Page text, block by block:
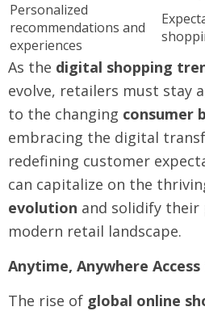
Personalized
recommendations and
experiences
As the digital shopping
evolve, retailers must stay
to the changing consumer
embracing the digital
redefining customer
can capitalize on the
evolution and solidify
modern retail landscape.
Anytime, Anywhere
The rise of global online